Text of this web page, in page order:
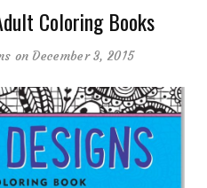
Coloring Books
on December 3, 2015